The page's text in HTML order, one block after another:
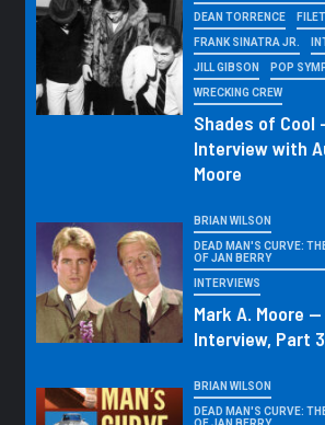
DEAN TORRENCE
FRANK SINATRA JR.
JILL GIBSON POP
WRECKING CREW
Shades of Cool
Interview with
Moore
BRIAN WILSON
DEAD MAN'S CURVE:
OF JAN BERRY
INTERVIEWS
Mark A. Moore
Interview, Part 3
BRIAN WILSON
DEAD MAN'S CURVE: